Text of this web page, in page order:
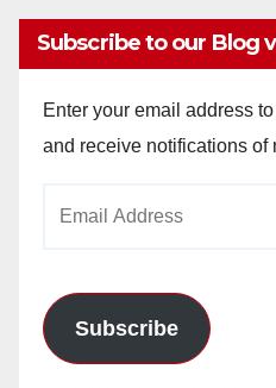
Subscribe to our Blog
Enter your email address
and receive notifications of
Subscribe